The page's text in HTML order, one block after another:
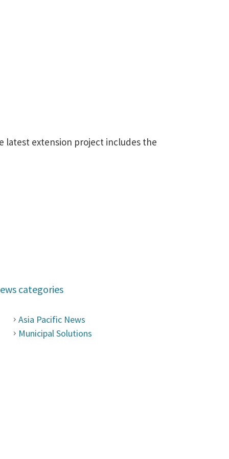
latest extension project includes the
categories
Asia Pacific News
Municipal Solutions